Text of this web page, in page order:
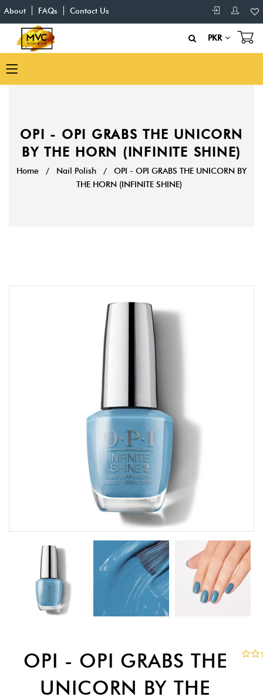
About FAQs Contact Us
PKR
OPI - OPI GRABS THE UNICORN
BY THE HORN (INFINITE SHINE)
Home / Nail Polish /
OPI - OPI GRABS THE UNICORN BY
THE HORN (INFINITE SHINE)
OPI - OPI GRABS THE
UNICORN BY THE